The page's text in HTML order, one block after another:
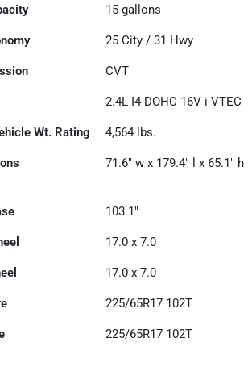
15 gallons
25 City /31 Hwy
CVT
2.4L I4 DOHC 16V i-VTEC
Wt. Rating 4,564 lbs.
71.6" w x 179.4" l x 65.1" h
103.1"
17.0 x 7.0
17.0 x 7.0
225/65R17 102T
225/65R17 102T